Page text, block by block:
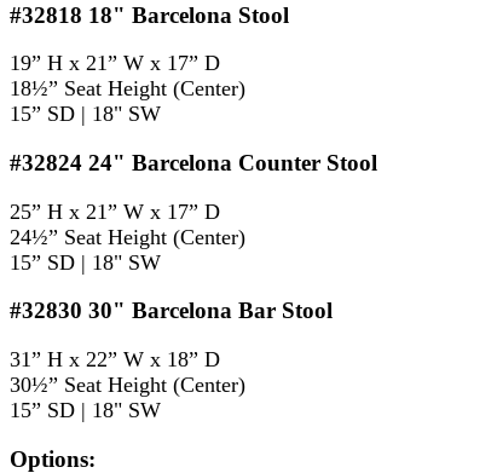
#32818 18" Barcelona Stool
19” H x 21” W x 17” D
18½” Seat Height (Center)
15” SD | 18" SW
#32824 24" Barcelona Counter Stool
25” H x 21” W x 17” D
24½” Seat Height (Center)
15” SD | 18" SW
#32830 30" Barcelona Bar Stool
31” H x 22” W x 18” D
30½” Seat Height (Center)
15” SD | 18" SW
Options: